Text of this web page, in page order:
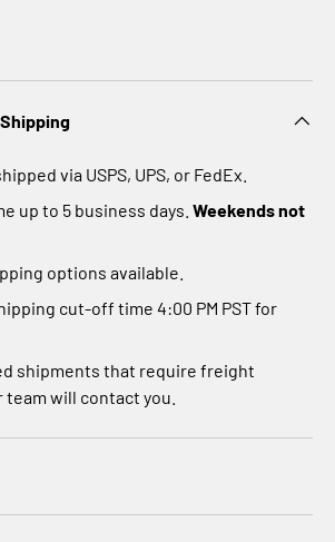
via USPS, UPS, or FedEx.
up to 5 business days. Weekends not
options available.
cut-off time 4:00 PM PST for
shipments that require freight
team will contact you.